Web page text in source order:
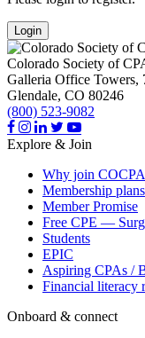
Login
Colorado Society of
Galleria Office Towers,
Glendale, CO 80246
(800) 523-9082
Explore & Join
Why join COCPA
Membership plans
Member Promise
Free CPE —
Students
EPIC
Aspiring CPAs /
Financial literacy
Onboard & connect